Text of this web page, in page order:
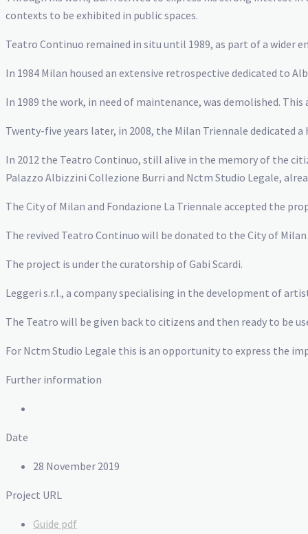
contexts to be exhibited in public spaces.
Teatro Continuo remained in situ until 1989, as part of a wider
In 1984 Milan housed an extensive retrospective dedicated to
In 1989 the work, in need of maintenance, was demolished.
Twenty-five years later, in 2008, the Milan Triennale
In 2012 the Teatro Continuo, still alive in the memory of the
Palazzo Albizzini Collezione Burri and Nctm Studio Legale,
The City of Milan and Fondazione La Triennale accepted the
The revived Teatro Continuo will be donated to the City of
The project is under the curatorship of Gabi Scardi.
Leggeri s.r.l., a company specialising in the development of
The Teatro will be given back to citizens and then ready to be
For Nctm Studio Legale this is an opportunity to express the
Further information
Date
28 November 2019
Project URL
Guide pdf